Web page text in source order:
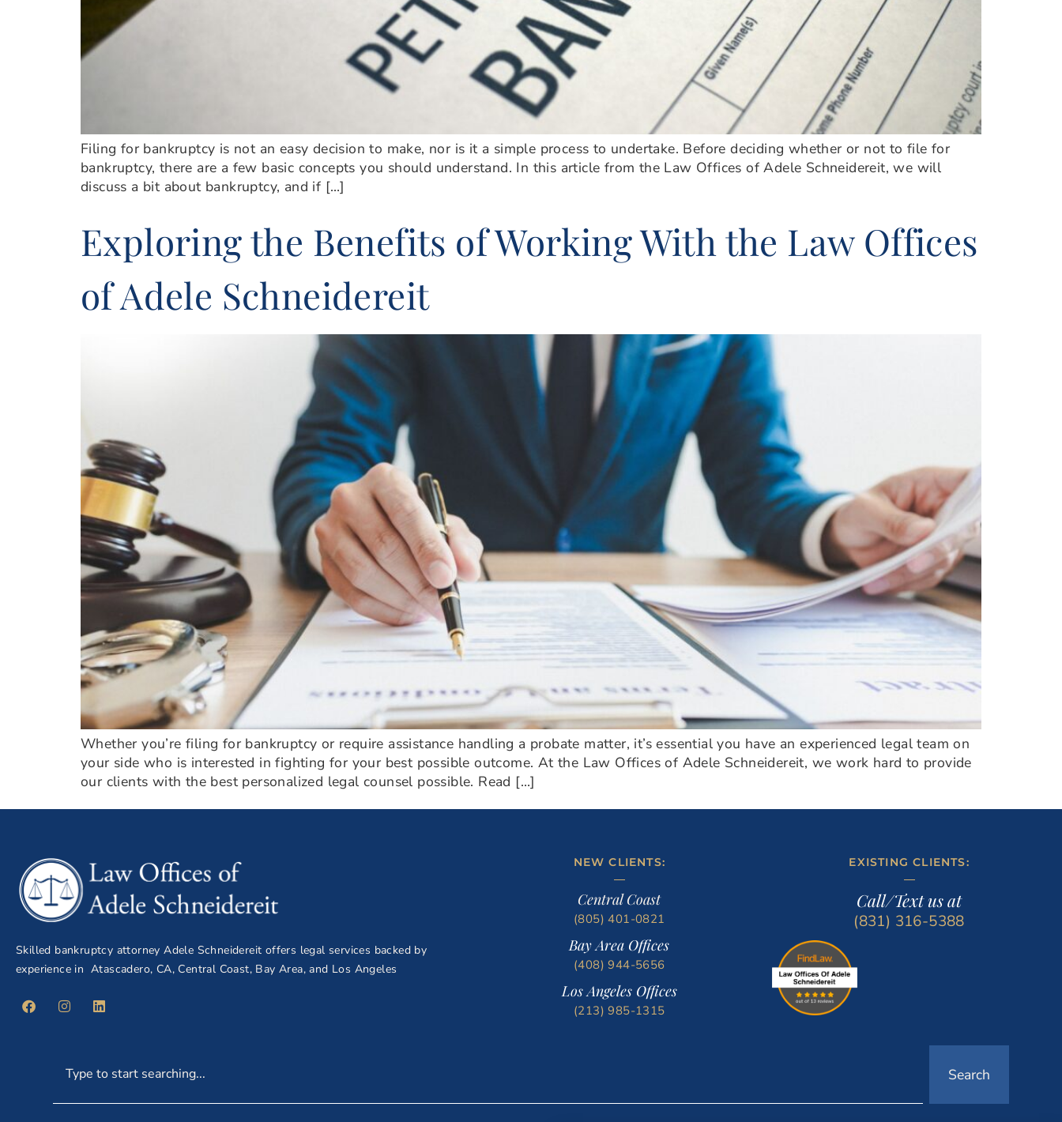
Filing for bankruptcy is not an easy decision to make, nor is it a simple process to undertake. Before deciding whether or not to file for
bankruptcy, there are a few basic concepts you should understand. In this article from the Law Offices of Adele Schneidereit, we will
discuss a bit about bankruptcy, and if […]
Exploring the Benefits of Working With the Law Offices
of Adele Schneidereit
Whether you’re filing for bankruptcy or require assistance handling a probate matter, it’s essential you have an experienced legal team on
your side who is interested in fighting for your best possible outcome. At the Law Offices of Adele Schneidereit, we work hard to provide
our clients with the best personalized legal counsel possible. Read […]
Skilled bankruptcy attorney Adele Schneidereit offers legal services backed by
experience in Atascadero, CA, Central Coast, Bay Area, and Los Angeles
NEW CLIENTS:
Central Coast
(805) 401-0821
Bay Area Offices
(408) 944-5656
Los Angeles Offices
(213) 985-1315
EXISTING CLIENTS:
Call/Text us at
(831) 316-5388
Search